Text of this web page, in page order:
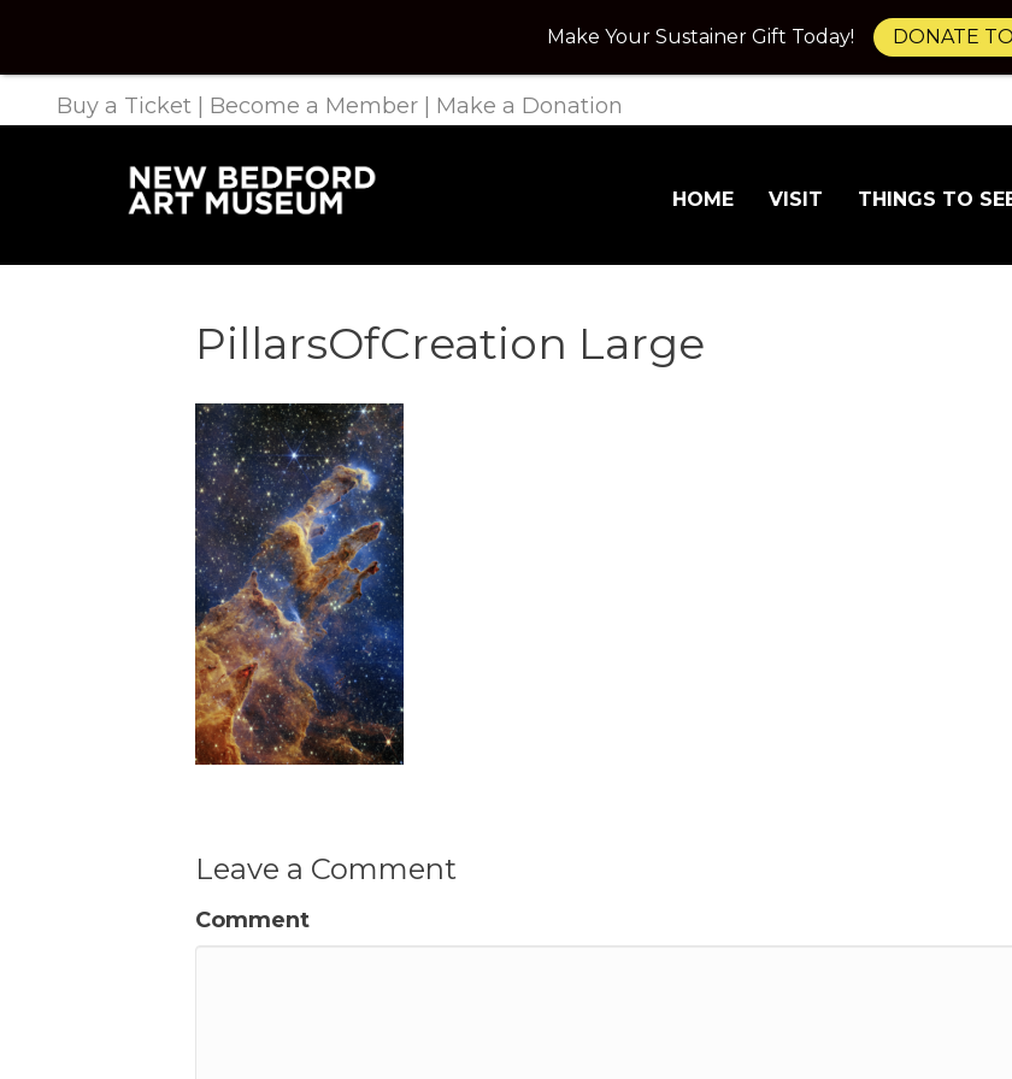
Buy a Ticket Become a Member Make a Donation
HOME VISIT THINGS TO
PillarsOfCreation Large
Leave a Comment
Comment
Make Your Sustainer Gift Today! DONATE